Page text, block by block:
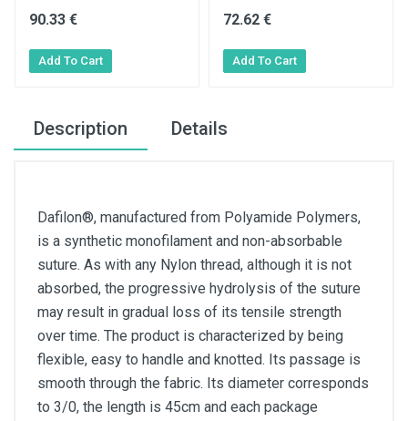
90.33 € 72.62 €
Description Details
Dafilon®, manufactured from Polyamide Polymers,
is a synthetic monofilament and non-absorbable
suture. As with any Nylon thread, although it is not
absorbed, the progressive hydrolysis of the suture
may result in gradual loss of its tensile strength
over time. The product is characterized by being
flexible, easy to handle and knotted. Its passage is
smooth through the fabric. Its diameter corresponds
to 3/0, the length is 45cm and each package